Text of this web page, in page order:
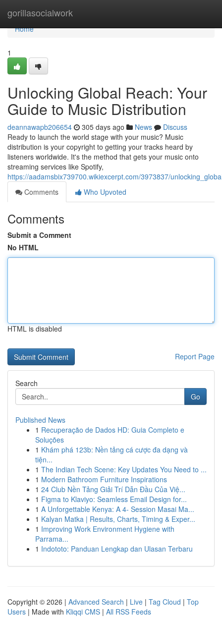
gorillasocialwork
Home
Home
1
Unlocking Global Reach: Your
Guide to Music Distribution
deannawapb206654 305 days ago News
Discuss
Ready to launch the world stage with your music? Music
distribution is your copyright to getting your tracks heard by
listeners worldwide. It's the method that gets your music onto
streaming services like Spotify,
https://aadamsbix739700.wikiexcerpt.com/3973837/
Comments
Who Upvoted
Comments
Submit a Comment
No HTML
HTML is disabled
Report Page
Search
Go
Published News
1 Recuperação de Dados HD: Guia Completo e
Soluções
1 Khám phá 123b: Nền tảng cá cược đa dạng và
tiện...
1 The Indian Tech Scene: Key Updates You Need to ...
1 Modern Bathroom Furniture Inspirations
1 24 Club Nền Tảng Giải Trí Dẫn Đầu Của Việ...
1 Figma to Klaviyo: Seamless Email Design for...
1 A Unforgettable Kenya: A 4- Session Masai Ma...
1 Kalyan Matka | Results, Charts, Timing & Exper...
1 Improving Work Environment Hygiene with
Parrama...
1 Indototo: Panduan Lengkap dan Ulasan Terbaru
Copyright © 2026 | Advanced Search | Live | Tag Cloud | Top
Users | Made with Kliqqi CMS | All RSS Feeds